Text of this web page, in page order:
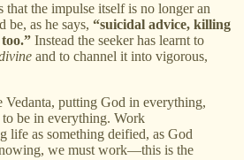
that the impulse itself is no longer an
be, as he says, “suicidal advice, killing
Instead the seeker has learnt to
and to channel it into vigorous,
Vedanta, putting God in everything,
be in everything. Work
life as something deified, as God
we must work—this is the